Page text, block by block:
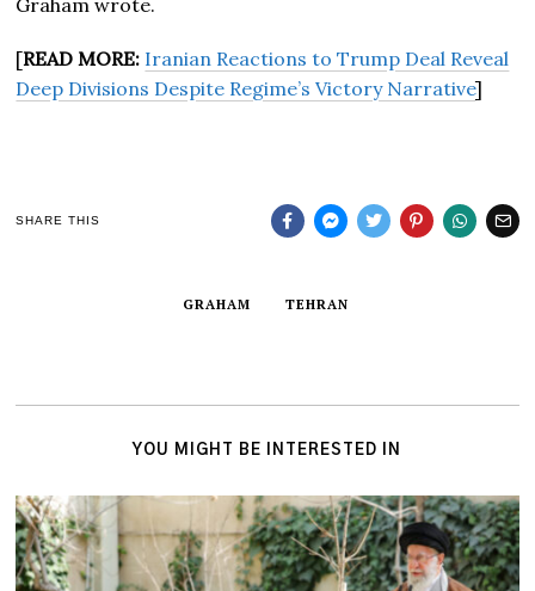
[READ MORE: Iranian Reactions to Trump Deal Reveal
Deep Divisions Despite Regime’s Victory Narrative]
SHARE THIS
GRAHAM TEHRAN
YOU MIGHT BE INTERESTED IN